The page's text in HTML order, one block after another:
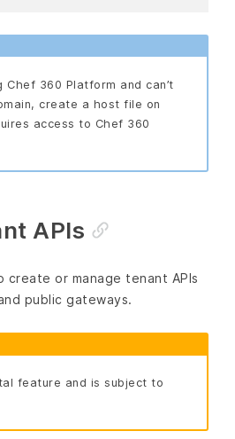
360 Platform and can’t
create a host file on
access to Chef 360
APIs
create or manage tenant APIs
public gateways.
feature and is subject to